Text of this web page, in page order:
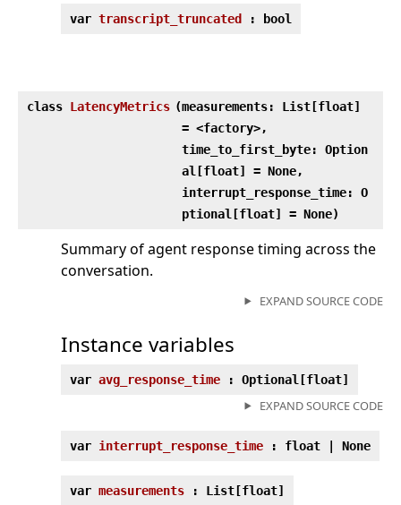
var transcript_truncated : bool
class LatencyMetrics (measurements: List[float]
= <factory>,
time_to_first_byte: Option
al[float] = None,
interrupt_response_time: O
ptional[float] = None)
Summary of agent response timing across the
conversation.
EXPAND SOURCE CODE
Instance variables
var avg_response_time : Optional[float]
EXPAND SOURCE CODE
var interrupt_response_time : float | None
var measurements : List[float]